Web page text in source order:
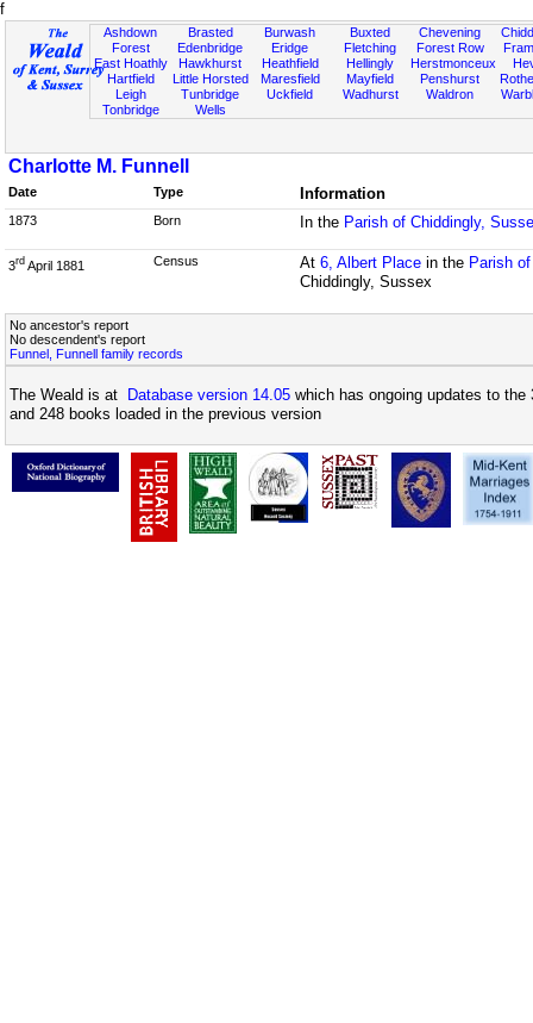
f
Ashdown
Forest
East Hoathly
Hartfield
Leigh
Tonbridge
Brasted
Edenbridge
Hawkhurst
Little Horsted
Tunbridge
Wells
Burwash
Eridge
Heathfield
Maresfield
Uckfield
Buxted
Fletching
Hellingly
Mayfield
Wadhurst
Chevening
Forest Row
Herstmonceux
Penshurst
Waldron
Charlotte M. Funnell
Date Type Information
1873 Born In the Parish of Chiddingly,
3rd April 1881 Census At 6, Albert Placein the Parish
Chiddingly, Sussex
No ancestor's report
No descendent's report
Funnel, Funnell family records
The Weald is at Database version 14.05 which has ongoing updates to
and 248 books loaded in the previous version